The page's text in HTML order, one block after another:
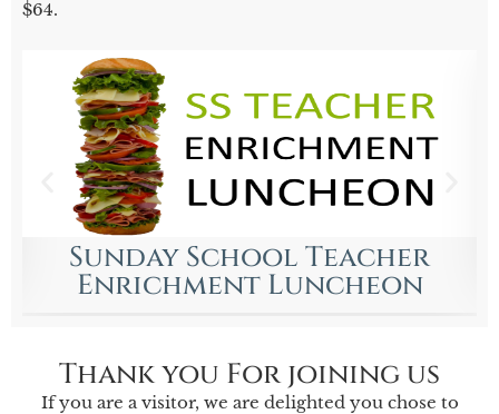
$64.
Craft Fair
Thank you For joining us
If you are a visitor, we are delighted you chose to